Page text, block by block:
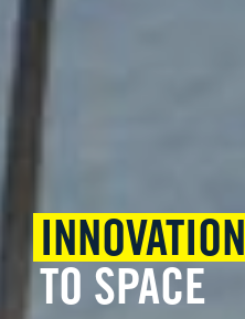
INNOVATION
TO SPACE